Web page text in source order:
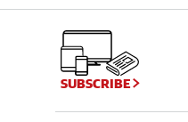
SUBSCRIBE